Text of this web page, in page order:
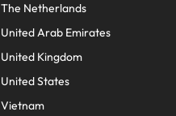
The Netherlands
United Arab Emirates
United Kingdom
United States
Vietnam